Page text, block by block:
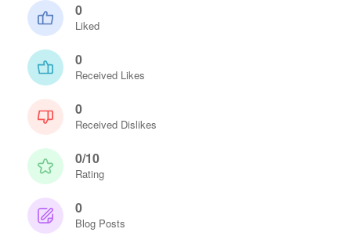
0
Liked
0
Received Likes
0
Received Dislikes
0/10
Rating
0
Blog Posts